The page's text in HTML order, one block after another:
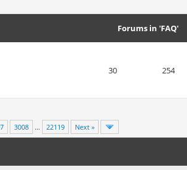
Forums in 'FAQ'
30 254
3008 … 22119 Next »